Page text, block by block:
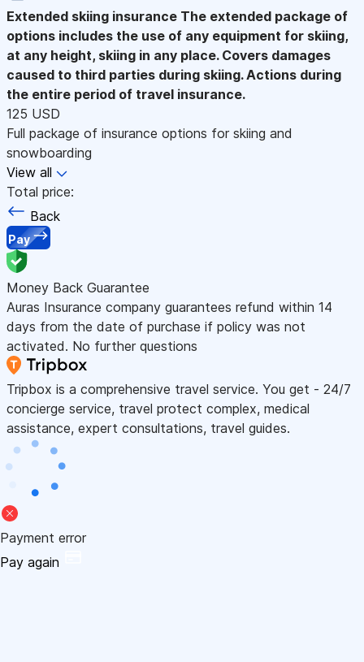
Extended skiing insurance The extended package of
options includes the use of any equipment for skiing,
at any height, skiing in any place. Covers damages
caused to third parties during skiing. Actions during
the entire period of travel insurance.
125 USD
Full package of insurance options for skiing and
snowboarding
View all
Total price:
Back
Pay
Money Back Guarantee
Auras Insurance company guarantees refund within 14
days from the date of purchase if policy was not
activated. No further questions
Tripbox is a comprehensive travel service. You get - 24/7
concierge service, travel protect complex, medical
assistance, expert consultations, travel guides.
Payment error
Pay again